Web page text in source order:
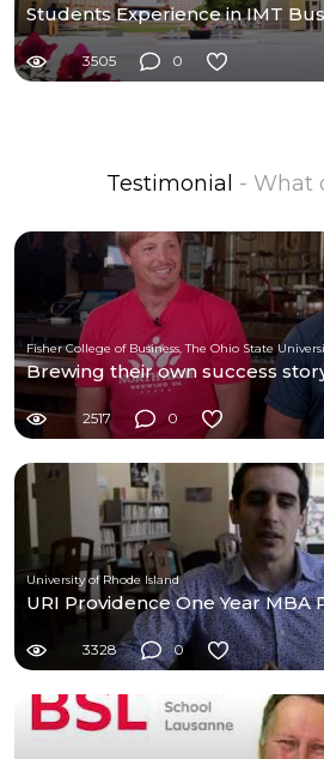
Students Experience in IMT
3505 0
Testimonial - What
Fisher College of Business, The Ohio State
Brewing their own success
2517 0
University of Rhode Island
URI Providence One Year MBA
3328 0